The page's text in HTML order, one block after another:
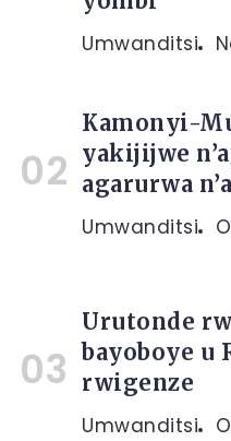
Umwanditsi
Kamonyi-
yakijijwe
agarurwa
Umwanditsi
Urutonde
bayoboye u
rwigenze
Umwanditsi